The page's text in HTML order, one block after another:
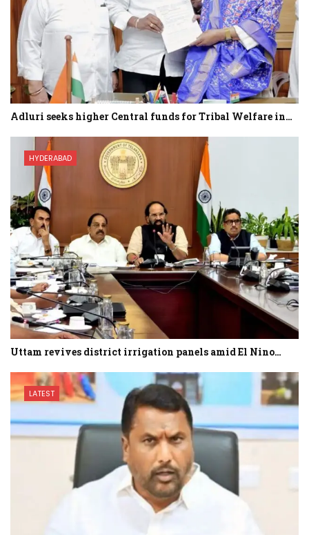
Adluri seeks higher Central funds for Tribal Welfare in…
HYDERABAD
Uttam revives district irrigation panels amid El Nino…
LATEST